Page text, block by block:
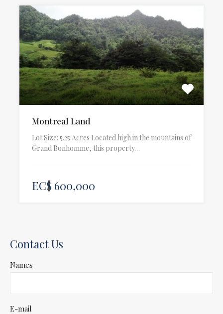
Montreal Land
Lot Size: 5.25 Acres Located high in the mountains of
Grand Bonhomme, this property…
EC$ 600,000
Contact Us
Names
E-mail